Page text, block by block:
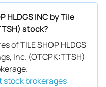
HLDGS INC by Tile
stock?
of TILE SHOP HLDGS
Inc. (OTCPK:TTSH)
stock brokerages